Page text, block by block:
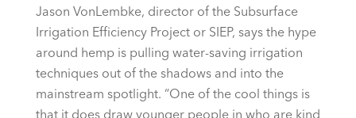
Jason VonLembke, director of the Subsurface
Irrigation Efficiency Project or SIEP, says the hype
around hemp is pulling water-saving irrigation
techniques out of the shadows and into the
mainstream spotlight. “One of the cool things is
that it does draw younger people in who are kind